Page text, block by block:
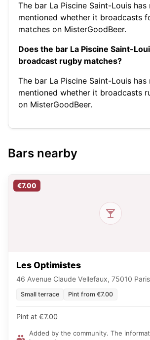
The bar La Piscine Saint-Louis has
mentioned whether it broadcasts
matches on MisterGoodBeer.
Does the bar La Piscine Saint-
broadcast rugby matches?
The bar La Piscine Saint-Louis has
mentioned whether it broadcasts
on MisterGoodBeer.
Bars nearby
€7.00
Les Optimistes
46 Avenue Claude Vellefaux, 75010
Small terrace Pint from €7.00
Pint at €7.00
Added by the community. The